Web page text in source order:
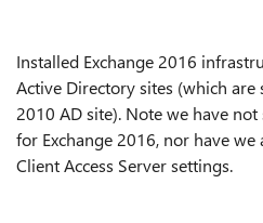
Installed Exchange 2016
Active Directory sites (which are
2010 AD site). Note we have
for Exchange 2016, nor have
Client Access Server settings.